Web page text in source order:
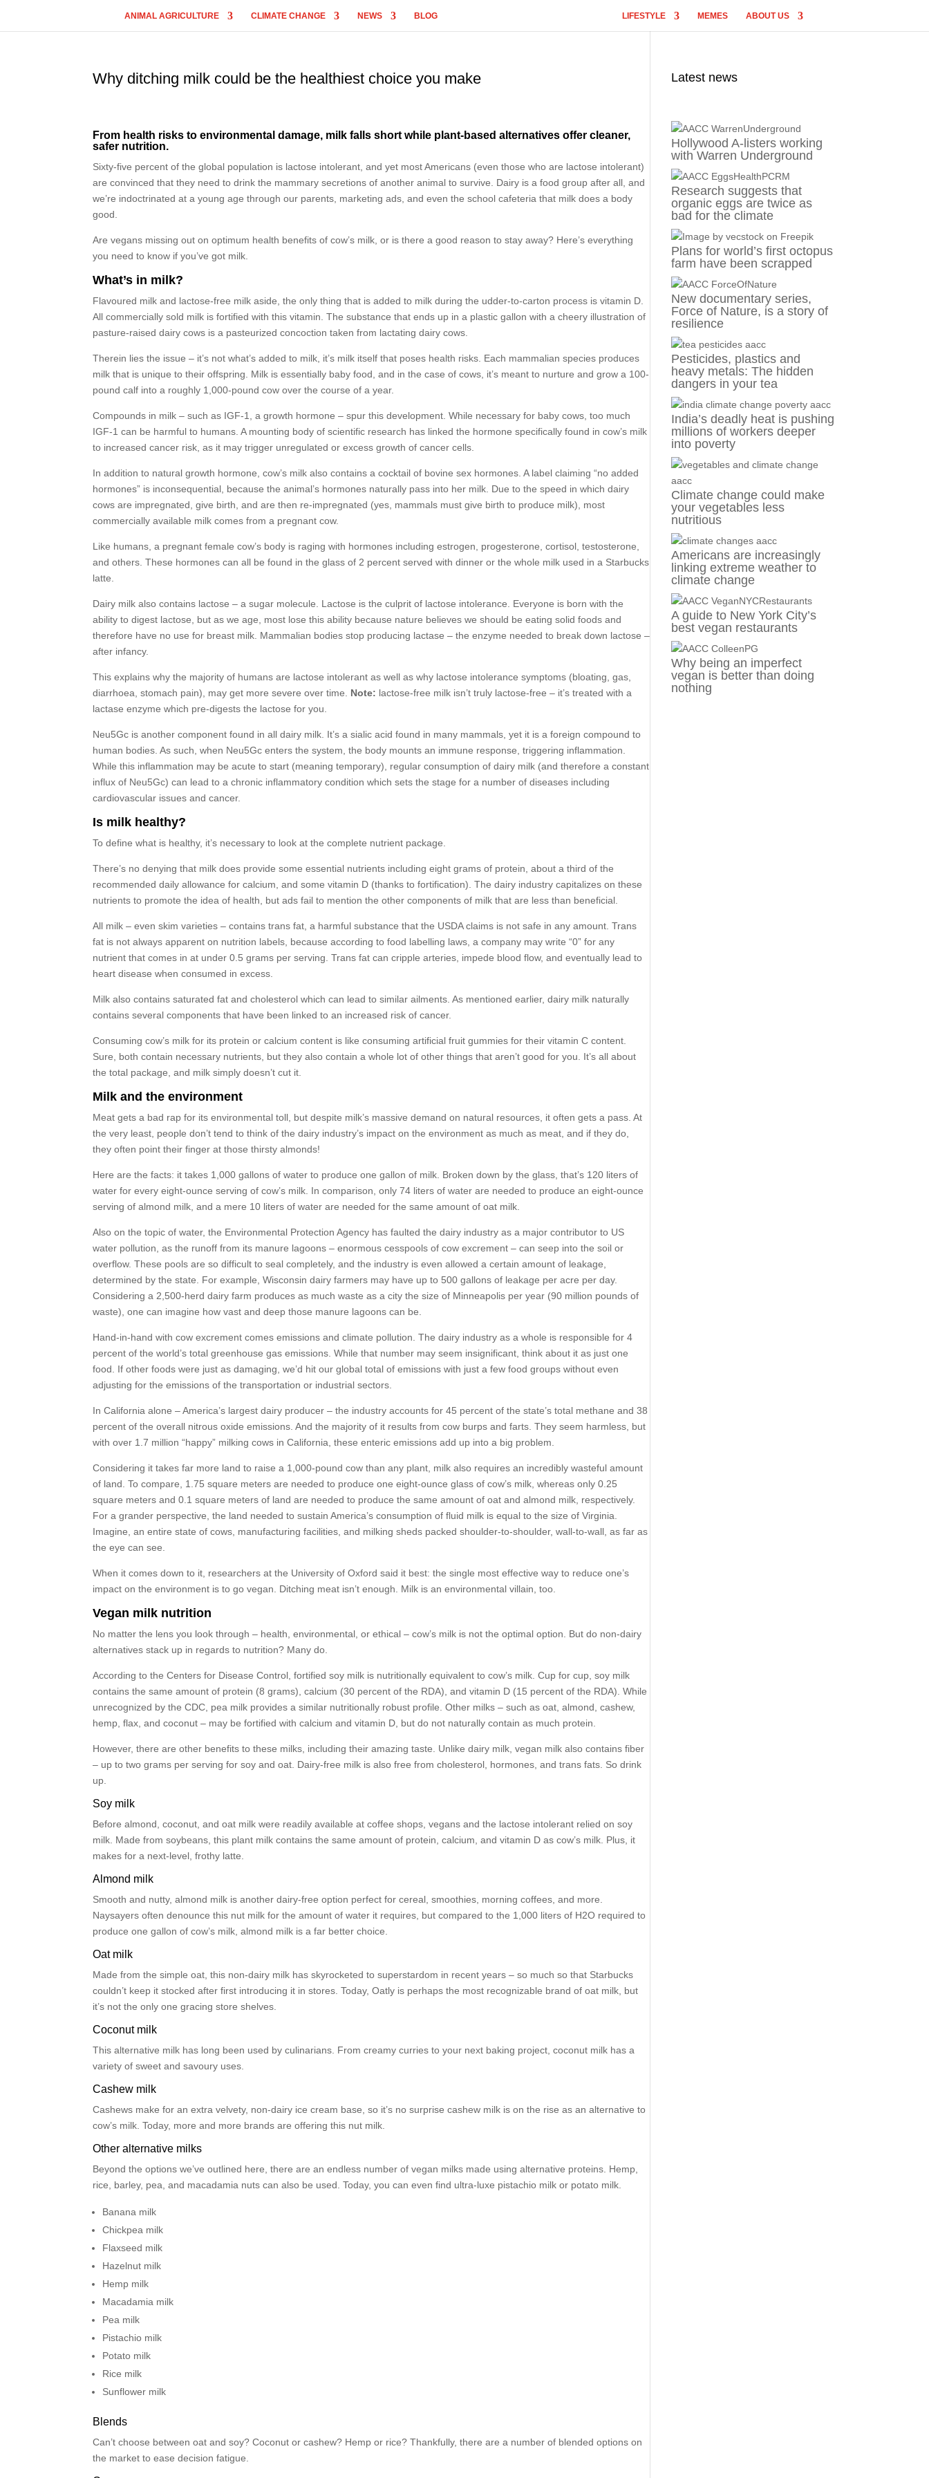
ANIMAL AGRICULTURE CLIMATE CHANGE NEWS BLOG LIFESTYLE MEMES ABOUT US
Why ditching milk could be the healthiest choice you make
From health risks to environmental damage, milk falls short while plant-based alternatives offer cleaner,
safer nutrition.
Sixty-five percent of the global population is lactose intolerant, and yet most Americans (even those who are lactose intolerant)
are convinced that they need to drink the mammary secretions of another animal to survive. Dairy is a food group after all, and
we’re indoctrinated at a young age through our parents, marketing ads, and even the school cafeteria that milk does a body
good.
Are vegans missing out on optimum health benefits of cow’s milk, or is there a good reason to stay away? Here’s everything
you need to know if you’ve got milk.
What’s in milk?
Flavoured milk and lactose-free milk aside, the only thing that is added to milk during the udder-to-carton process is vitamin D.
All commercially sold milk is fortified with this vitamin. The substance that ends up in a plastic gallon with a cheery illustration of
pasture-raised dairy cows is a pasteurized concoction taken from lactating dairy cows.
Therein lies the issue – it’s not what’s added to milk, it’s milk itself that poses health risks. Each mammalian species produces
milk that is unique to their offspring. Milk is essentially baby food, and in the case of cows, it’s meant to nurture and grow a 100-
pound calf into a roughly 1,000-pound cow over the course of a year.
Compounds in milk – such as IGF-1, a growth hormone – spur this development. While necessary for baby cows, too much
IGF-1 can be harmful to humans. A mounting body of scientific research has linked the hormone specifically found in cow’s milk
to increased cancer risk, as it may trigger unregulated or excess growth of cancer cells.
In addition to natural growth hormone, cow’s milk also contains a cocktail of bovine sex hormones. A label claiming “no added
hormones” is inconsequential, because the animal’s hormones naturally pass into her milk. Due to the speed in which dairy
cows are impregnated, give birth, and are then re-impregnated (yes, mammals must give birth to produce milk), most
commercially available milk comes from a pregnant cow.
Like humans, a pregnant female cow’s body is raging with hormones including estrogen, progesterone, cortisol, testosterone,
and others. These hormones can all be found in the glass of 2 percent served with dinner or the whole milk used in a Starbucks
latte.
Dairy milk also contains lactose – a sugar molecule. Lactose is the culprit of lactose intolerance. Everyone is born with the
ability to digest lactose, but as we age, most lose this ability because nature believes we should be eating solid foods and
therefore have no use for breast milk. Mammalian bodies stop producing lactase – the enzyme needed to break down lactose –
after infancy.
This explains why the majority of humans are lactose intolerant as well as why lactose intolerance symptoms (bloating, gas,
diarrhoea, stomach pain), may get more severe over time. Note: lactose-free milk isn’t truly lactose-free – it’s treated with a
lactase enzyme which pre-digests the lactose for you.
Neu5Gc is another component found in all dairy milk. It’s a sialic acid found in many mammals, yet it is a foreign compound to
human bodies. As such, when Neu5Gc enters the system, the body mounts an immune response, triggering inflammation.
While this inflammation may be acute to start (meaning temporary), regular consumption of dairy milk (and therefore a constant
influx of Neu5Gc) can lead to a chronic inflammatory condition which sets the stage for a number of diseases including
cardiovascular issues and cancer.
Is milk healthy?
To define what is healthy, it’s necessary to look at the complete nutrient package.
There’s no denying that milk does provide some essential nutrients including eight grams of protein, about a third of the
recommended daily allowance for calcium, and some vitamin D (thanks to fortification). The dairy industry capitalizes on these
nutrients to promote the idea of health, but ads fail to mention the other components of milk that are less than beneficial.
All milk – even skim varieties – contains trans fat, a harmful substance that the USDA claims is not safe in any amount. Trans
fat is not always apparent on nutrition labels, because according to food labelling laws, a company may write “0” for any
nutrient that comes in at under 0.5 grams per serving. Trans fat can cripple arteries, impede blood flow, and eventually lead to
heart disease when consumed in excess.
Milk also contains saturated fat and cholesterol which can lead to similar ailments. As mentioned earlier, dairy milk naturally
contains several components that have been linked to an increased risk of cancer.
Consuming cow’s milk for its protein or calcium content is like consuming artificial fruit gummies for their vitamin C content.
Sure, both contain necessary nutrients, but they also contain a whole lot of other things that aren’t good for you. It’s all about
the total package, and milk simply doesn’t cut it.
Milk and the environment
Meat gets a bad rap for its environmental toll, but despite milk’s massive demand on natural resources, it often gets a pass. At
the very least, people don’t tend to think of the dairy industry’s impact on the environment as much as meat, and if they do,
they often point their finger at those thirsty almonds!
Here are the facts: it takes 1,000 gallons of water to produce one gallon of milk. Broken down by the glass, that’s 120 liters of
water for every eight-ounce serving of cow’s milk. In comparison, only 74 liters of water are needed to produce an eight-ounce
serving of almond milk, and a mere 10 liters of water are needed for the same amount of oat milk.
Also on the topic of water, the Environmental Protection Agency has faulted the dairy industry as a major contributor to US
water pollution, as the runoff from its manure lagoons – enormous cesspools of cow excrement – can seep into the soil or
overflow. These pools are so difficult to seal completely, and the industry is even allowed a certain amount of leakage,
determined by the state. For example, Wisconsin dairy farmers may have up to 500 gallons of leakage per acre per day.
Considering a 2,500-herd dairy farm produces as much waste as a city the size of Minneapolis per year (90 million pounds of
waste), one can imagine how vast and deep those manure lagoons can be.
Hand-in-hand with cow excrement comes emissions and climate pollution. The dairy industry as a whole is responsible for 4
percent of the world’s total greenhouse gas emissions. While that number may seem insignificant, think about it as just one
food. If other foods were just as damaging, we’d hit our global total of emissions with just a few food groups without even
adjusting for the emissions of the transportation or industrial sectors.
In California alone – America’s largest dairy producer – the industry accounts for 45 percent of the state’s total methane and 38
percent of the overall nitrous oxide emissions. And the majority of it results from cow burps and farts. They seem harmless, but
with over 1.7 million “happy” milking cows in California, these enteric emissions add up into a big problem.
Considering it takes far more land to raise a 1,000-pound cow than any plant, milk also requires an incredibly wasteful amount
of land. To compare, 1.75 square meters are needed to produce one eight-ounce glass of cow’s milk, whereas only 0.25
square meters and 0.1 square meters of land are needed to produce the same amount of oat and almond milk, respectively.
For a grander perspective, the land needed to sustain America’s consumption of fluid milk is equal to the size of Virginia.
Imagine, an entire state of cows, manufacturing facilities, and milking sheds packed shoulder-to-shoulder, wall-to-wall, as far as
the eye can see.
When it comes down to it, researchers at the University of Oxford said it best: the single most effective way to reduce one’s
impact on the environment is to go vegan. Ditching meat isn’t enough. Milk is an environmental villain, too.
Vegan milk nutrition
No matter the lens you look through – health, environmental, or ethical – cow’s milk is not the optimal option. But do non-dairy
alternatives stack up in regards to nutrition? Many do.
According to the Centers for Disease Control, fortified soy milk is nutritionally equivalent to cow’s milk. Cup for cup, soy milk
contains the same amount of protein (8 grams), calcium (30 percent of the RDA), and vitamin D (15 percent of the RDA). While
unrecognized by the CDC, pea milk provides a similar nutritionally robust profile. Other milks – such as oat, almond, cashew,
hemp, flax, and coconut – may be fortified with calcium and vitamin D, but do not naturally contain as much protein.
However, there are other benefits to these milks, including their amazing taste. Unlike dairy milk, vegan milk also contains fiber
– up to two grams per serving for soy and oat. Dairy-free milk is also free from cholesterol, hormones, and trans fats. So drink
up.
Soy milk
Before almond, coconut, and oat milk were readily available at coffee shops, vegans and the lactose intolerant relied on soy
milk. Made from soybeans, this plant milk contains the same amount of protein, calcium, and vitamin D as cow’s milk. Plus, it
makes for a next-level, frothy latte.
Almond milk
Smooth and nutty, almond milk is another dairy-free option perfect for cereal, smoothies, morning coffees, and more.
Naysayers often denounce this nut milk for the amount of water it requires, but compared to the 1,000 liters of H2O required to
produce one gallon of cow’s milk, almond milk is a far better choice.
Oat milk
Made from the simple oat, this non-dairy milk has skyrocketed to superstardom in recent years – so much so that Starbucks
couldn’t keep it stocked after first introducing it in stores. Today, Oatly is perhaps the most recognizable brand of oat milk, but
it’s not the only one gracing store shelves.
Coconut milk
This alternative milk has long been used by culinarians. From creamy curries to your next baking project, coconut milk has a
variety of sweet and savoury uses.
Cashew milk
Cashews make for an extra velvety, non-dairy ice cream base, so it’s no surprise cashew milk is on the rise as an alternative to
cow’s milk. Today, more and more brands are offering this nut milk.
Other alternative milks
Beyond the options we’ve outlined here, there are an endless number of vegan milks made using alternative proteins. Hemp,
rice, barley, pea, and macadamia nuts can also be used. Today, you can even find ultra-luxe pistachio milk or potato milk.
Banana milk
Chickpea milk
Flaxseed milk
Hazelnut milk
Hemp milk
Macadamia milk
Pea milk
Pistachio milk
Potato milk
Rice milk
Sunflower milk
Blends
Can’t choose between oat and soy? Coconut or cashew? Hemp or rice? Thankfully, there are a number of blended options on
the market to ease decision fatigue.
Latest news
Hollywood A-listers working
with Warren Underground
Research suggests that
organic eggs are twice as
bad for the climate
Plans for world’s first octopus
farm have been scrapped
New documentary series,
Force of Nature, is a story of
resilience
Pesticides, plastics and
heavy metals: The hidden
dangers in your tea
India’s deadly heat is pushing
millions of workers deeper
into poverty
Climate change could make
your vegetables less
nutritious
Americans are increasingly
linking extreme weather to
climate change
A guide to New York City’s
best vegan restaurants
Why being an imperfect
vegan is better than doing
nothing